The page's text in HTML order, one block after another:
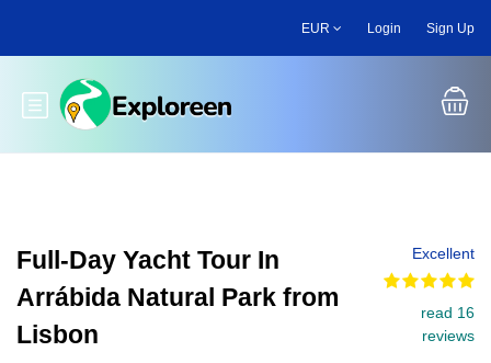
main
EUR Login Sign Up
Toggle main menu
Full-Day Yacht Tour In
Arrábida Natural Park from
Lisbon
Excellent
read 16
reviews